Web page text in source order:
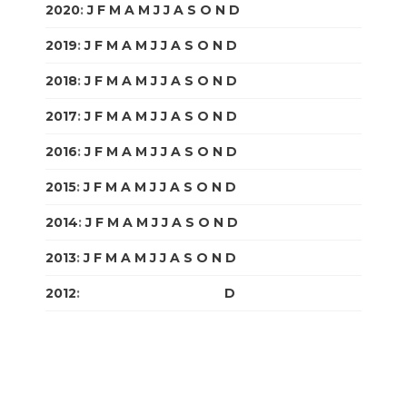
2020:J F M A M J J A S O N D
2019:J F M A M J J A S O N D
2018:J F M A M J J A S O N D
2017:J F M A M J J A S O N D
2016:J F M A M J J A S O N D
2015:J F M A M J J A S O N D
2014:J F M A M J J A S O N D
2013:J F M A M J J A S O N D
2012: D